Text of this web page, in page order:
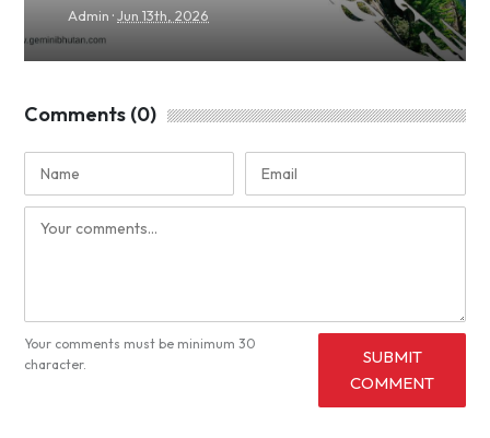
Admin ·Jun 13th, 2026
Comments (0)
Your comments must be minimum 30
character.
SUBMIT
COMMENT